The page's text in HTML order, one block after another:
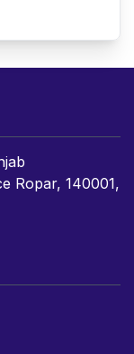
Ropar, 140001,